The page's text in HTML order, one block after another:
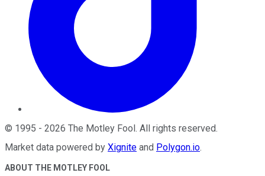
© 1995 - 2026 The Motley Fool. All rights reserved.
Market data powered by Xignite and Polygon.io.
ABOUT THE MOTLEY FOOL